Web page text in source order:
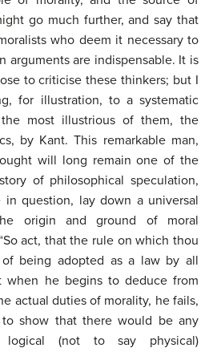
go much further, and say that
who deem it necessary to
arguments are indispensable. It is
to criticise these thinkers; but I
for illustration, to a systematic
most illustrious of them, the
by Kant. This remarkable man,
will long remain one of the
of philosophical speculation,
question, lay down a universal
origin and ground of moral
act, that the rule on which thou
being adopted as a law by all
when he begins to deduce from
actual duties of morality, he fails,
to show that there would be any
logical (not to say physical)